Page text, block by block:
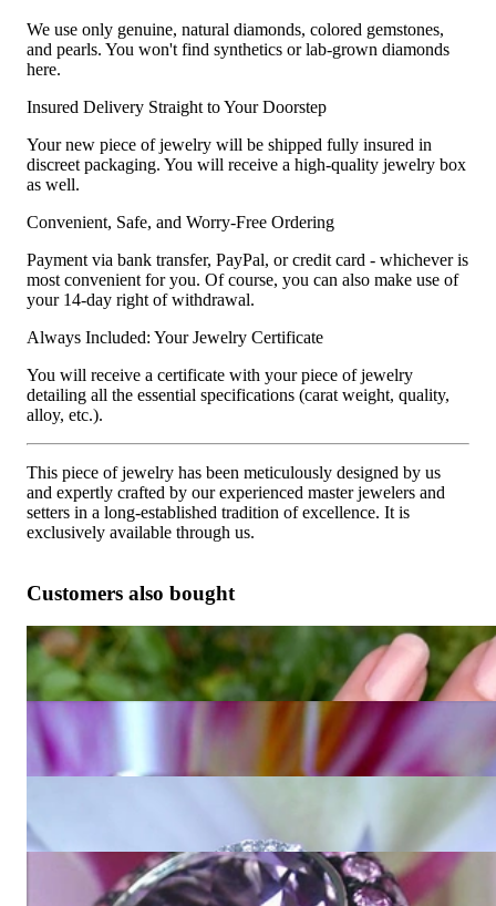
We use only genuine, natural diamonds, colored gemstones,
and pearls. You won't find synthetics or lab-grown diamonds
here.
Insured Delivery Straight to Your Doorstep
Your new piece of jewelry will be shipped fully insured in
discreet packaging. You will receive a high-quality jewelry box
as well.
Convenient, Safe, and Worry-Free Ordering
Payment via bank transfer, PayPal, or credit card - whichever is
most convenient for you. Of course, you can also make use of
your 14-day right of withdrawal.
Always Included: Your Jewelry Certificate
You will receive a certificate with your piece of jewelry
detailing all the essential specifications (carat weight, quality,
alloy, etc.).
This piece of jewelry has been meticulously designed by us
and expertly crafted by our experienced master jewelers and
setters in a long-established tradition of excellence. It is
exclusively available through us.
Customers also bought
Fabulous Amethyst Blue Topaz Ring "Octagon"
4.873,95 €
Extravagant Amethyst Ring with Diamonds
5.327,73 €
2.554,62 €
Glorious Amethyst Ring with Pink Sapphires